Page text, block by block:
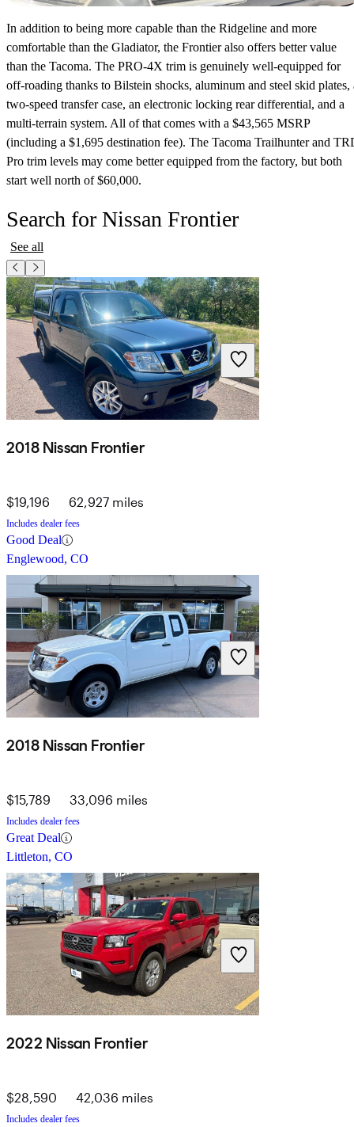
In addition to being more capable than the Ridgeline and more
comfortable than the Gladiator, the Frontier also offers better value
than the Tacoma. The PRO-4X trim is genuinely well-equipped for
off-roading thanks to Bilstein shocks, aluminum and steel skid plates,
two-speed transfer case, an electronic locking rear differential, and a
multi-terrain system. All of that comes with a $43,565 MSRP
(including a $1,695 destination fee). The Tacoma Trailhunter and
Pro trim levels may come better equipped from the factory, but both
start well north of $60,000.
Search for Nissan Frontier
See all
2018 Nissan Frontier
$19,196 62,927 miles
Includes dealer fees
Good Deal
Englewood, CO
2018 Nissan Frontier
$15,789 33,096 miles
Includes dealer fees
Great Deal
Littleton, CO
2022 Nissan Frontier
$28,590 42,036 miles
Includes dealer fees